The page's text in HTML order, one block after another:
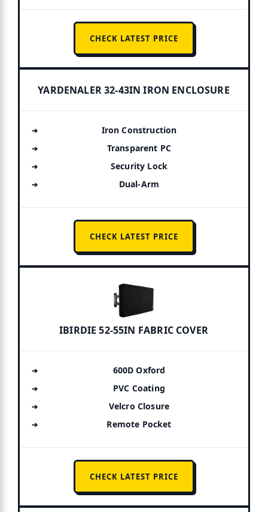
CHECK LATEST PRICE
YARDENALER 32-43IN IRON ENCLOSURE
Iron Construction
Transparent PC
Security Lock
Dual-Arm
CHECK LATEST PRICE
IBIRDIE 52-55IN FABRIC COVER
600D Oxford
PVC Coating
Velcro Closure
Remote Pocket
CHECK LATEST PRICE